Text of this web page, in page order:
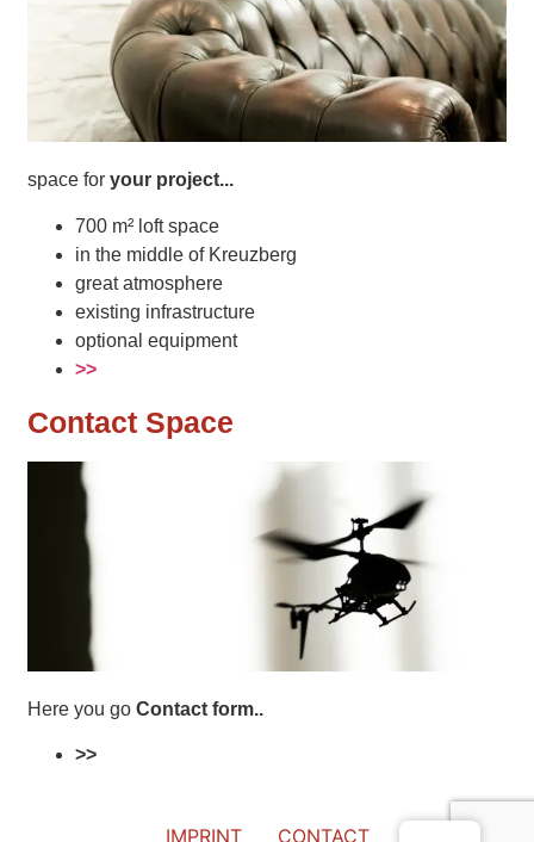
space foryour project...
700 m² loft space
in the middle of Kreuzberg
great atmosphere
existing infrastructure
optional equipment
>>
Contact Space
Here you goContact form..
>>
IMPRINT CONTACT